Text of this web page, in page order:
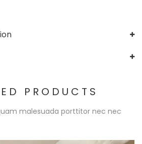
PRODUCTS
malesuada porttitor nec nec